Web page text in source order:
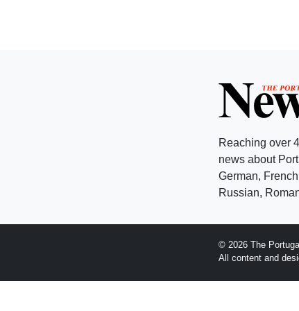
Reaching over
news about
German,
Russian,
© 2026 The
All content and